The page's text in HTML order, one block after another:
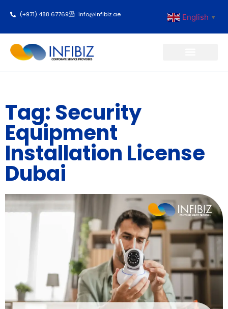
(+971) 488 67769 info@infibiz.ae English ▼
Tag: Security
Equipment
Installation License
Dubai